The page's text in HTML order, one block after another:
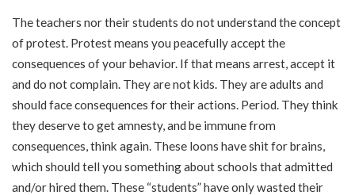
The teachers nor their students do not understand the concept
of protest. Protest means you peacefully accept the
consequences of your behavior. If that means arrest, accept it
and do not complain. They are not kids. They are adults and
should face consequences for their actions. Period. They think
they deserve to get amnesty, and be immune from
consequences, think again. These loons have shit for brains,
which should tell you something about schools that admitted
and/or hired them. These “students” have only wasted their